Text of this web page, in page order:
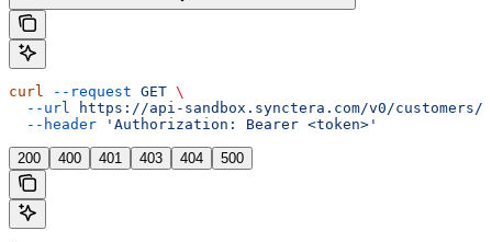
curl --request GET \
  --url
https://api-sandbox.synctera.com/v0/customers/
  --header
'Authorization: Bearer <token>'
200 400 401 403 404 500